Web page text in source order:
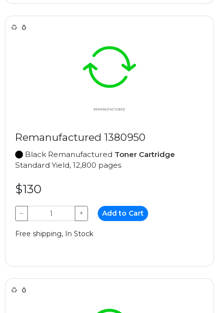
Remanufactured 1380950
Black Remanufactured Toner Cartridge
Standard Yield, 12,800 pages
$130
− + Add to Cart
Free shipping, In Stock